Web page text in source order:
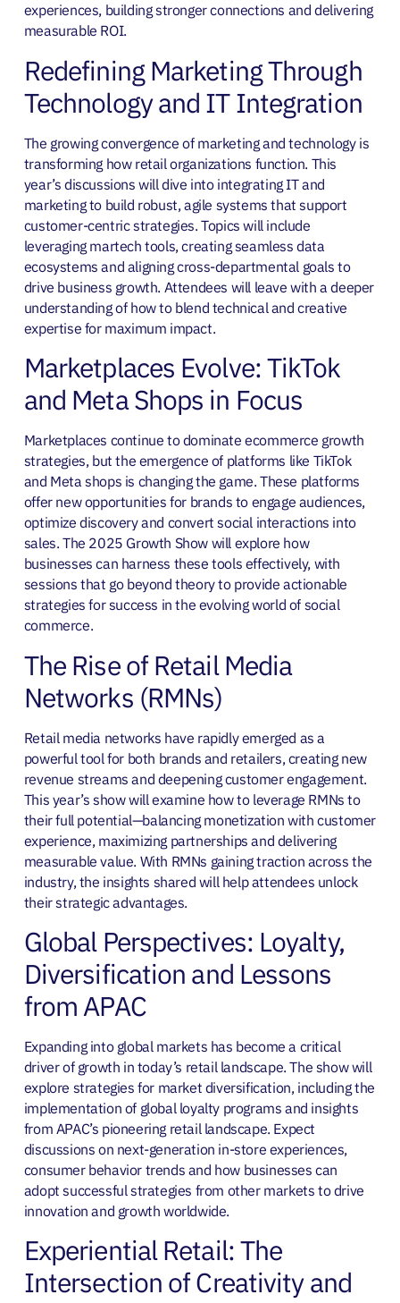
experiences, building stronger connections and delivering
measurable ROI.
Redefining Marketing Through
Technology and IT Integration
The growing convergence of marketing and technology is
transforming how retail organizations function. This
year’s discussions will dive into integrating IT and
marketing to build robust, agile systems that support
customer-centric strategies. Topics will include
leveraging martech tools, creating seamless data
ecosystems and aligning cross-departmental goals to
drive business growth. Attendees will leave with a deeper
understanding of how to blend technical and creative
expertise for maximum impact.
Marketplaces Evolve: TikTok
and Meta Shops in Focus
Marketplaces continue to dominate ecommerce growth
strategies, but the emergence of platforms like TikTok
and Meta shops is changing the game. These platforms
offer new opportunities for brands to engage audiences,
optimize discovery and convert social interactions into
sales. The 2025 Growth Show will explore how
businesses can harness these tools effectively, with
sessions that go beyond theory to provide actionable
strategies for success in the evolving world of social
commerce.
The Rise of Retail Media
Networks (RMNs)
Retail media networks have rapidly emerged as a
powerful tool for both brands and retailers, creating new
revenue streams and deepening customer engagement.
This year’s show will examine how to leverage RMNs to
their full potential—balancing monetization with customer
experience, maximizing partnerships and delivering
measurable value. With RMNs gaining traction across the
industry, the insights shared will help attendees unlock
their strategic advantages.
Global Perspectives: Loyalty,
Diversification and Lessons
from APAC
Expanding into global markets has become a critical
driver of growth in today’s retail landscape. The show will
explore strategies for market diversification, including the
implementation of global loyalty programs and insights
from APAC’s pioneering retail landscape. Expect
discussions on next-generation in-store experiences,
consumer behavior trends and how businesses can
adopt successful strategies from other markets to drive
innovation and growth worldwide.
Experiential Retail: The
Intersection of Creativity and